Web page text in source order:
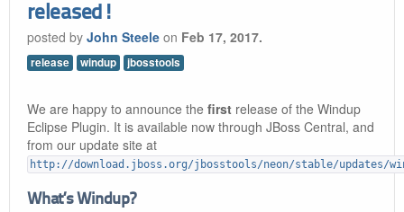
released!
posted by John Steele on Feb 17, 2017.
release windup jbosstools
We are happy to announce the first release of the Windup
Eclipse Plugin. It is available now through JBoss Central, and
from our update site at
http://download.jboss.org/jbosstools/neon/stable/updates/
What’s Windup?